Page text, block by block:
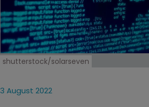
shutterstock/solarseven
3 August 2022